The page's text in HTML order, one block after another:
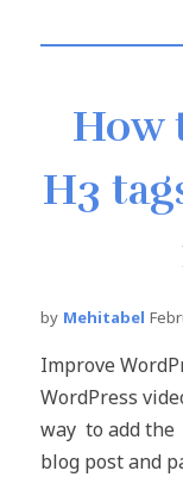
How
H3
by Mehitabel
Improve
WordPress
way to add the
blog post and